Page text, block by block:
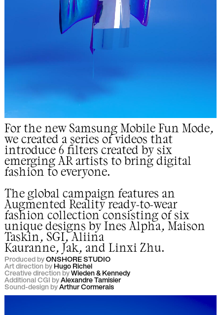
For the new Samsung Mobile Fun Mode,
we created a series of videos that
introduce 6 filters created by six
emerging AR artists to bring digital
fashion to everyone.
The global campaign features an
Augmented Reality ready-to-wear
fashion collection consisting of six
unique designs by Ines Alpha, Maison
Taskin , SGI, Aliina
Kauranne, Jak, and Linxi Zhu.
Produced by ONSHORE STUDIO
Art direction by Hugo Richel
Creative direction by Wieden & Kennedy
Additional CGI by Alexandre Tamisier
Sound-design by Arthur Cormerais